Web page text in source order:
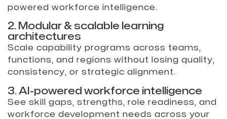
powered workforce intelligence.
2. Modular & scalable learning
architectures
Scale capability programs across teams,
functions, and regions without losing quality,
consistency, or strategic alignment.
3. AI-powered workforce intelligence
See skill gaps, strengths, role readiness, and
workforce development needs across your